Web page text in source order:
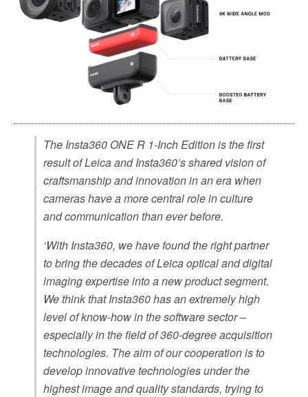
The Insta360 ONE R 1-Inch Edition is the first
result of Leica and Insta360’s shared vision of
craftsmanship and innovation in an era when
cameras have a more central role in culture
and communication than ever before.
‘With Insta360, we have found the right partner
to bring the decades of Leica optical and digital
imaging expertise into a new product segment.
We think that Insta360 has an extremely high
level of know-how in the software sector –
especially in the field of 360-degree acquisition
technologies. The aim of our cooperation is to
develop innovative technologies under the
highest image and quality standards, trying to